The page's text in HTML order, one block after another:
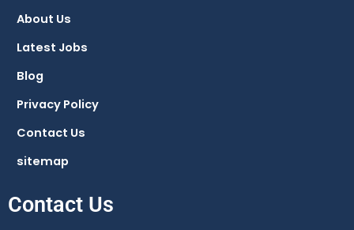
k
About Us
Latest Jobs
Blog
Privacy Policy
Contact Us
sitemap
Contact Us